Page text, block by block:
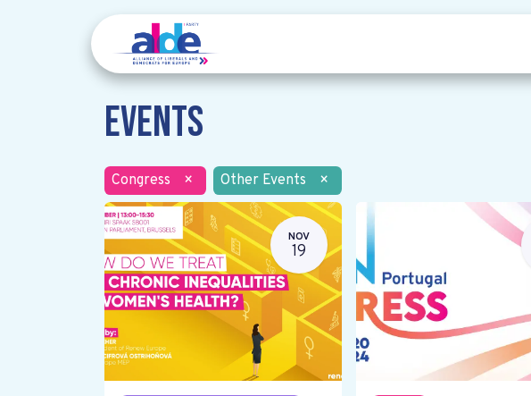
Events
Congress × Other Events ×
NOV
19